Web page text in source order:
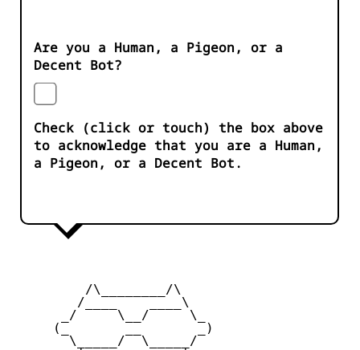
Are you a Human, a Pigeon, or a
Decent Bot?
Check (click or touch) the box above
to acknowledge that you are a Human,
a Pigeon, or a Decent Bot.
         /\________/\
        /____    ____\
      _/     \__/     \_
     (_       __       _)
       \_____/  \_____/